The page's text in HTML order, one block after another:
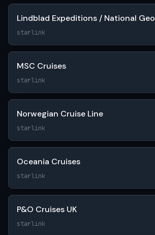
starlink
MSC Cruises
starlink
Norwegian Cruise Line
starlink
Oceania Cruises
starlink
P&O Cruises UK
starlink